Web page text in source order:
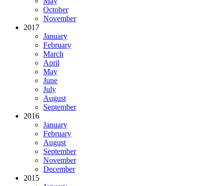
October
November
2017
January
February
March
April
May
June
July
August
September
2016
January
February
August
September
November
December
2015